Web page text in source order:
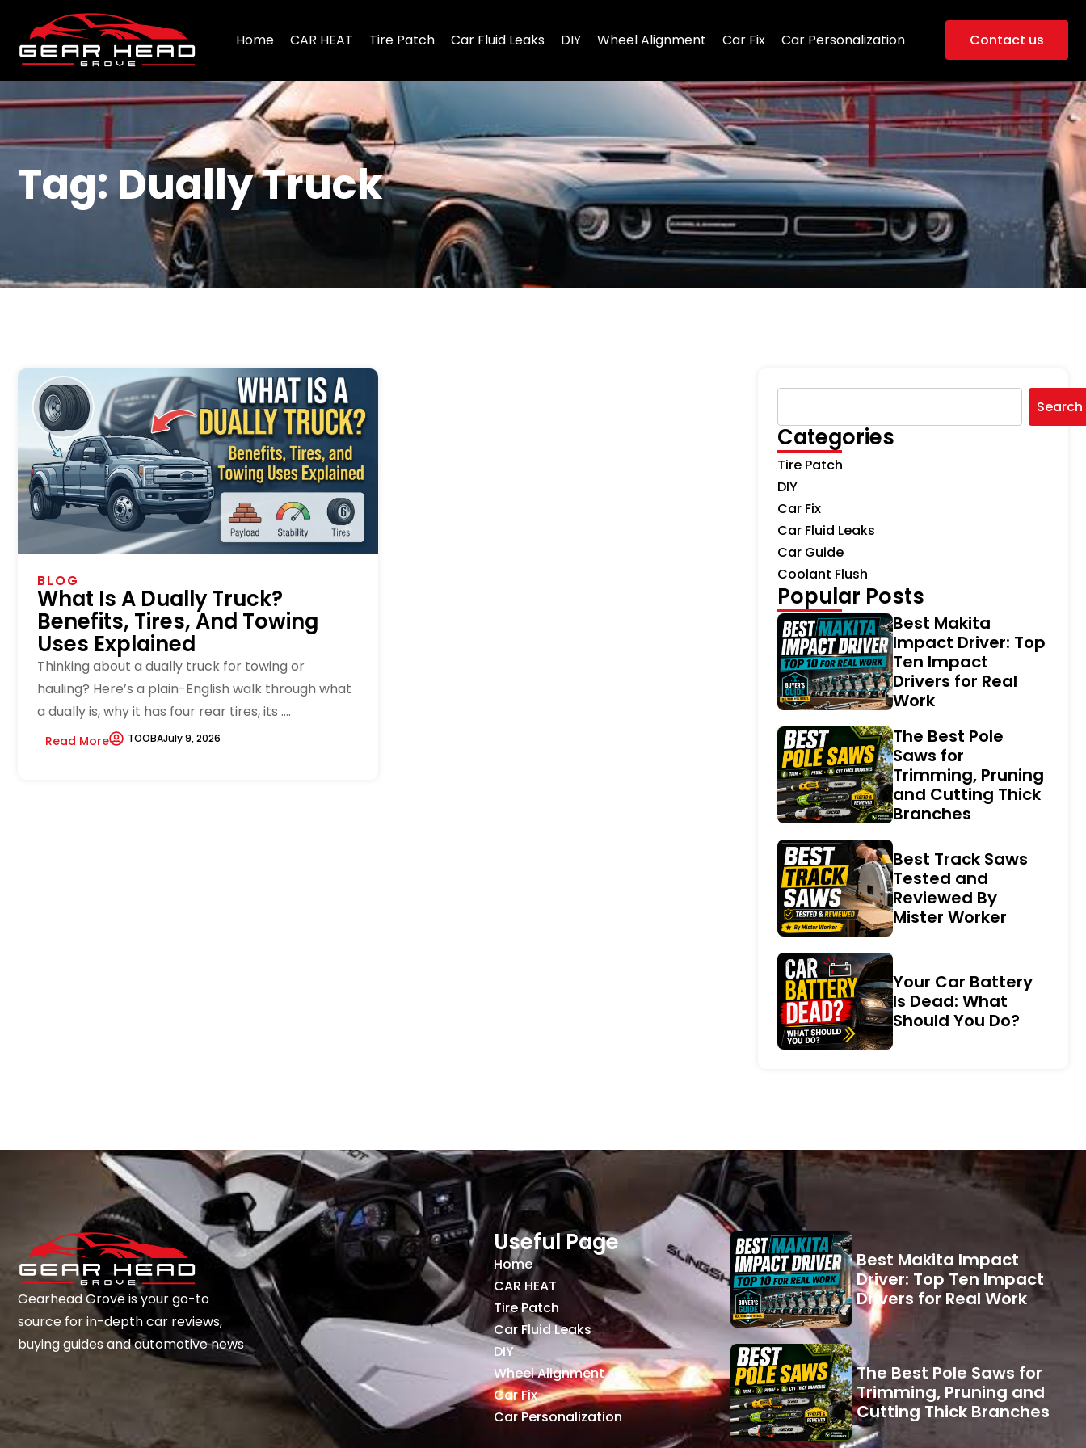
Home CAR HEAT Tire Patch Car Fluid Leaks DIY Wheel Alignment Car Fix Car Personalization Contact us
Tag: Dually Truck
BLOG
What Is A Dually Truck?
Benefits, Tires, And Towing
Uses Explained
Thinking about a dually truck for towing or
hauling? Here’s a plain-English walk through what
a dually is, why it has four rear tires, its ....
Read More TOOBAJuly 9, 2026
Search
Categories
Tire Patch
DIY
Car Fix
Car Fluid Leaks
Car Guide
Coolant Flush
Popular Posts
Best Makita
Impact Driver: Top
Ten Impact
Drivers for Real
Work
The Best Pole
Saws for
Trimming, Pruning
and Cutting Thick
Branches
Best Track Saws
Tested and
Reviewed By
Mister Worker
Your Car Battery
Is Dead: What
Should You Do?
Gearhead Grove is your go-to
source for in-depth car reviews,
buying guides and automotive news
Useful Page
Home
CAR HEAT
Tire Patch
Car Fluid Leaks
DIY
Wheel Alignment
Car Fix
Car Personalization
Best Makita Impact
Driver: Top Ten Impact
Drivers for Real Work
The Best Pole Saws for
Trimming, Pruning and
Cutting Thick Branches